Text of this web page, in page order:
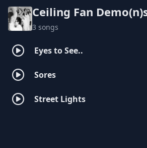
Ceiling Fan
3 songs
Eyes to See..
Sores
Street Lights